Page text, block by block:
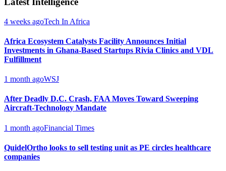
4 weeks agoTech In Africa
Africa Ecosystem Catalysts Facility Announces Initial
Investments in Ghana-Based Startups Rivia Clinics and VDL
Fulfillment
1 month agoWSJ
After Deadly D.C. Crash, FAA Moves Toward Sweeping
Aircraft-Technology Mandate
1 month agoFinancial Times
QuidelOrtho looks to sell testing unit as PE circles healthcare
companies